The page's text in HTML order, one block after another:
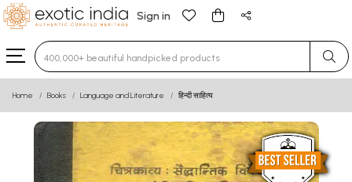
Sign in
Type 3 or more characters for results.
Home Books Language and Literature हिन्दी साहित्य